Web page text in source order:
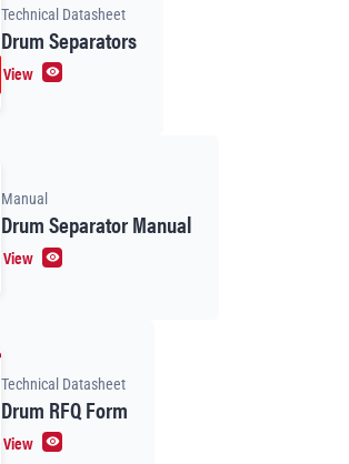
Technical Datasheet
Drum Separators
View
Manual
Drum Separator Manual
View
Technical Datasheet
Drum RFQ Form
View